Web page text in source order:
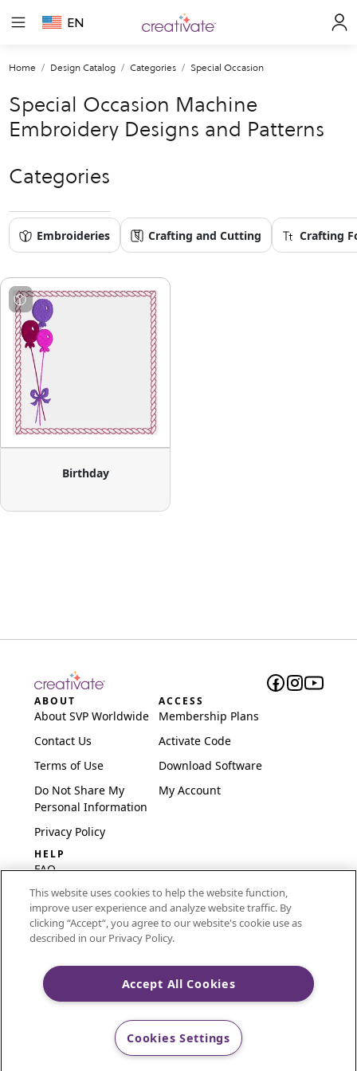
EN
Home Design Catalog Categories Special Occasion
Special Occasion Machine
Embroidery Designs and Patterns
Categories
Embroideries Crafting and Cutting Crafting
Birthday
ABOUT
About SVP Worldwide
Contact Us
Terms of Use
Do Not Share My
Personal Information
Privacy Policy
ACCESS
Membership Plans
Activate Code
Download Software
My Account
HELP
FAQ
Software & Setup
International
Embroidery Guides
CREATIVATE and MYSEWNET are exclusive trademarks
of Singer Sourcing Limited LLC.
This website uses cookies to help the website function,
improve user experience and analyze website traffic. By
clicking “Accept“, you agree to our website's cookie use as
described in our Privacy Policy.
Accept All Cookies
Cookies Settings